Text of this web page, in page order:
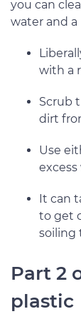
you can
water and a
with a
Scrub
dirt
Use
It can
to get
soiling
Part 2
plastic